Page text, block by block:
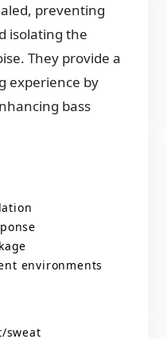
preventing
isolating the
They provide a
experience by
bass
environments
sweat